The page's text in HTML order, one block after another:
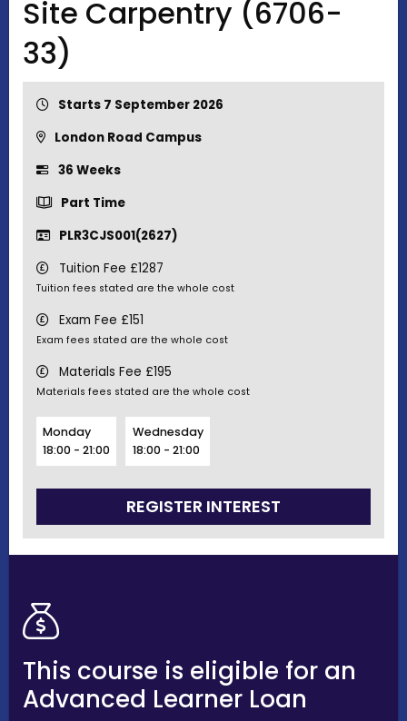
Site Carpentry (6706-
33)
Starts 7 September 2026
London Road Campus
36 Weeks
Part Time
PLR3CJS001(2627)
Tuition Fee £1287
Tuition fees stated are the whole cost
Exam Fee £151
Exam fees stated are the whole cost
Materials Fee £195
Materials fees stated are the whole cost
Monday
18:00 - 21:00
Wednesday
18:00 - 21:00
REGISTER INTEREST
This course is eligible for an
Advanced Learner Loan